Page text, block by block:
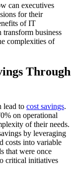
can executives
for their
of IT
business
complexities of
Through
lead to cost savings.
on operational
of their needs.
by leveraging
costs into variable
that were once
critical initiatives